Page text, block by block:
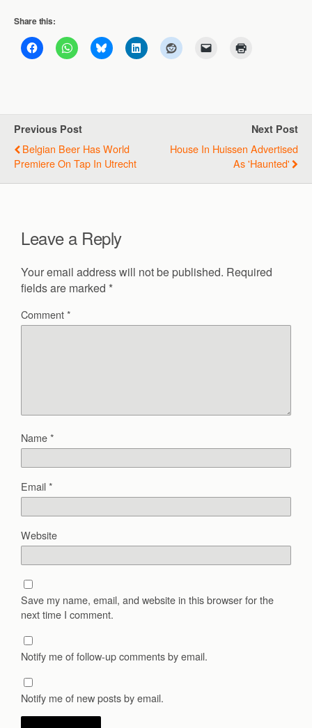
Share this:
Previous Post
Belgian Beer Has World
Premiere On Tap In Utrecht
Next Post
House In Huissen Advertised
As 'haunted'
Leave a Reply
Your email address will not be published. Required
fields are marked *
Comment*
Name*
Email*
Website
Save my name, email, and website in this browser for the
next time I comment.
Notify me of follow-up comments by email.
Notify me of new posts by email.